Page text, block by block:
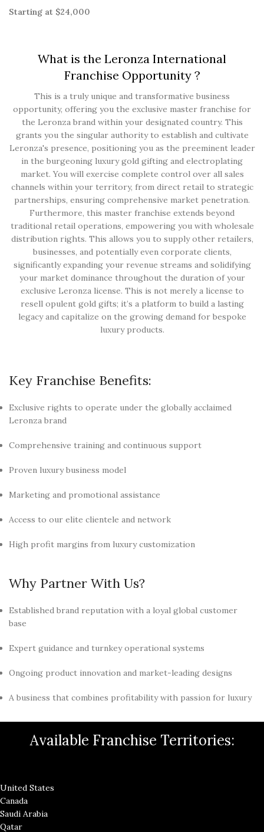
Starting at $24,000
What is the Leronza International
Franchise Opportunity ?
This is a truly unique and transformative business
opportunity, offering you the exclusive master franchise for
the Leronza brand within your designated country. This
grants you the singular authority to establish and cultivate
Leronza's presence, positioning you as the preeminent leader
in the burgeoning luxury gold gifting and electroplating
market. You will exercise complete control over all sales
channels within your territory, from direct retail to strategic
partnerships, ensuring comprehensive market penetration.
Furthermore, this master franchise extends beyond
traditional retail operations, empowering you with wholesale
distribution rights. This allows you to supply other retailers,
businesses, and potentially even corporate clients,
significantly expanding your revenue streams and solidifying
your market dominance throughout the duration of your
exclusive Leronza license. This is not merely a license to
resell opulent gold gifts; it’s a platform to build a lasting
legacy and capitalize on the growing demand for bespoke
luxury products.
Key Franchise Benefits:
Exclusive rights to operate under the globally acclaimed
Leronza brand
Comprehensive training and continuous support
Proven luxury business model
Marketing and promotional assistance
Access to our elite clientele and network
High profit margins from luxury customization
Why Partner With Us?
Established brand reputation with a loyal global customer
base
Expert guidance and turnkey operational systems
Ongoing product innovation and market-leading designs
A business that combines profitability with passion for luxury
Available Franchise Territories:
United States
Canada
Saudi Arabia
Qatar